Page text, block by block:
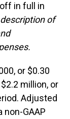
in full in
of
or $0.30
million, or
Adjusted
GAAP